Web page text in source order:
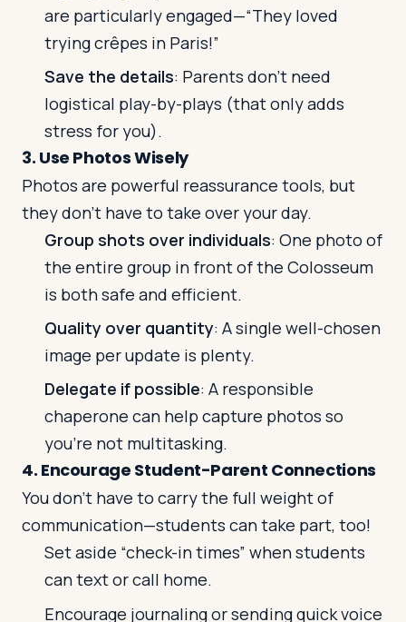
are particularly engaged—“They loved
trying crêpes in Paris!”
Save the details: Parents don’t need
logistical play-by-plays (that only adds
stress for you).
3. Use Photos Wisely
Photos are powerful reassurance tools, but
they don’t have to take over your day.
Group shots over individuals: One photo of
the entire group in front of the Colosseum
is both safe and efficient.
Quality over quantity: A single well-chosen
image per update is plenty.
Delegate if possible: A responsible
chaperone can help capture photos so
you’re not multitasking.
4. Encourage Student-Parent Connections
You don’t have to carry the full weight of
communication—students can take part, too!
Set aside “check-in times” when students
can text or call home.
Encourage journaling or sending quick voice